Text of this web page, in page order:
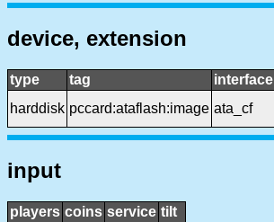
device, extension
type tag interface
harddisk pccard:ataflash:image ata_cf
input
players coins service tilt